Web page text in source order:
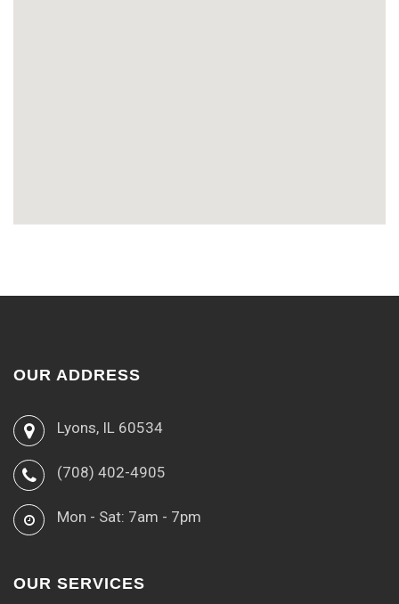
OUR ADDRESS
Lyons, IL 60534
(708) 402-4905
Mon - Sat: 7am - 7pm
OUR SERVICES